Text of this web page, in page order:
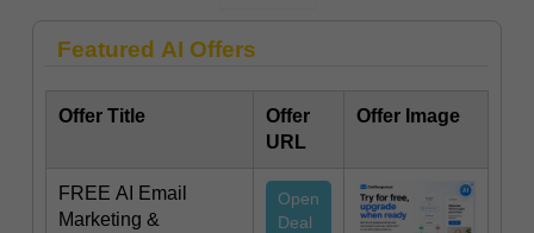
Featured AI Offers
Offer Title
Offer
URL
Offer Image
FREE AI Email
Marketing &
Open
Deal